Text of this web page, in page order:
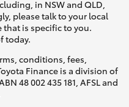
in NSW and QLD,
please talk to your local
that is specific to you.
today.
conditions, fees,
Finance is a division of
48 002 435 181, AFSL and